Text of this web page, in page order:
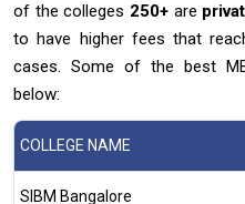
of the colleges 250+ are
to have higher fees that
cases. Some of the best
below:
COLLEGE NAME
SIBM Bangalore